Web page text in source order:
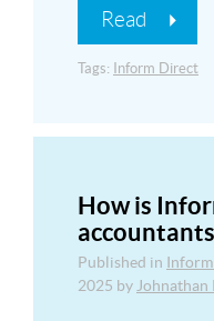
Read
Tags: Inform Direct
How is
Published in
2025 by Johnathan